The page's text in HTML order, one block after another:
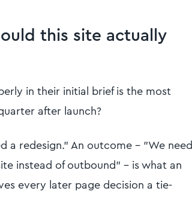
this site actually
in their initial brief is the most
after launch?
a redesign." An outcome - "We need
instead of outbound" - is what an
every later page decision a tie-